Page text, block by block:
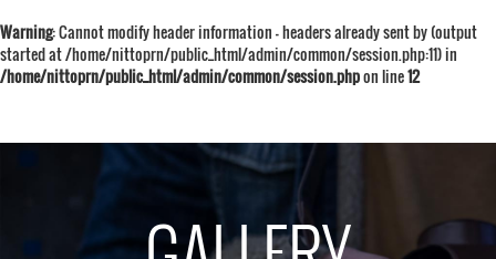
Warning: Cannot modify header information - headers already sent by (output
started at /home/nittoprn/public_html/admin/common/session.php:11) in
/home/nittoprn/public_html/admin/common/session.phpon line12